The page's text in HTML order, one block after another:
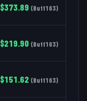
$373.89 (Buff163)
$219.90 (Buff163)
$151.62 (Buff163)